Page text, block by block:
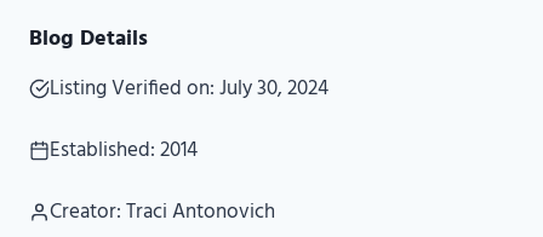
Blog Details
Listing Verified on: July 30, 2024
Established: 2014
Creator: Traci Antonovich